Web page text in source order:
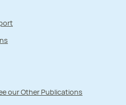
our Other Publications